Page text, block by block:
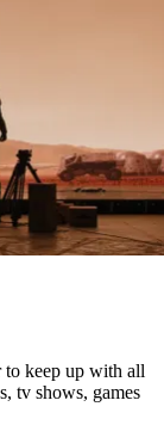
to keep up with all
tv shows, games